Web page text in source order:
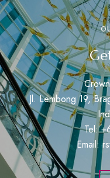
Jl. Lembong 19,
Tel:
Email: